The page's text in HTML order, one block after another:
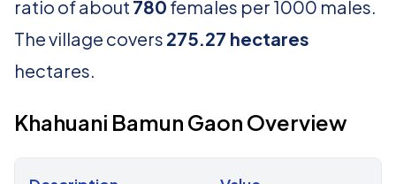
ratio of about 780 females per 1000 males.
The village covers 275.27 hectares
hectares.
Khahuani Bamun Gaon Overview